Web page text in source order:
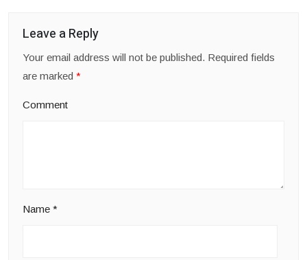
Leave a Reply
Your email address will not be published. Required fields
are marked *
Comment
Name *